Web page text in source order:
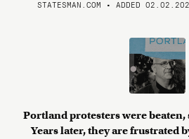
STATESMAN.COM • ADDED
Portland protesters were beaten,
Years later, they are frustrated